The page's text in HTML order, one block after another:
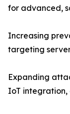
for advanced,
Increasing
targeting
Expanding
IoT